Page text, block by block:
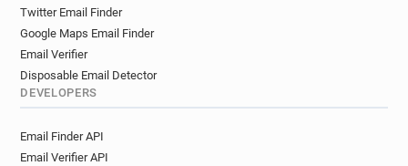
Twitter Email Finder
Google Maps Email Finder
Email Verifier
Disposable Email Detector
DEVELOPERS
Email Finder API
Email Verifier API